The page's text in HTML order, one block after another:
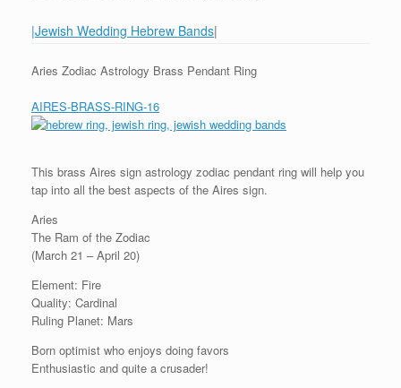
|Jewish Wedding Hebrew Bands|
Aries Zodiac Astrology Brass Pendant Ring
AIRES-BRASS-RING-16
This brass Aires sign astrology zodiac pendant ring will help you
tap into all the best aspects of the Aires sign.
Aries
The Ram of the Zodiac
(March 21 – April 20)
Element: Fire
Quality: Cardinal
Ruling Planet: Mars
Born optimist who enjoys doing favors
Enthusiastic and quite a crusader!